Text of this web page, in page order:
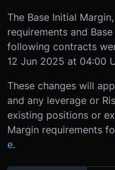
The Base Initial
requirements and
following contracts
12 Jun 2025 at 04:00
These changes will
and any leverage or
existing positions or
Margin requirements
e.